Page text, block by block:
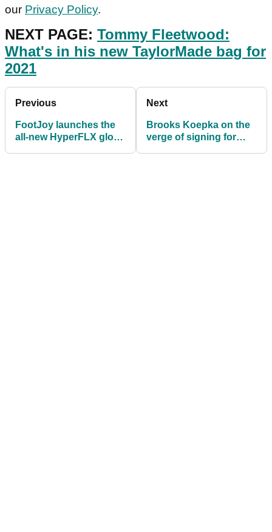
our Privacy Policy.
NEXT PAGE: Tommy Fleetwood:
What's in his new TaylorMade bag for
2021
Previous
FootJoy launches the
all-new HyperFLX glove
Next
Brooks Koepka on the
verge of signing for